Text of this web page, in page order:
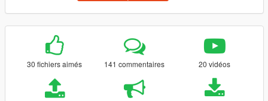
30 fichiers aimés 141 commentaires 20 vidéos